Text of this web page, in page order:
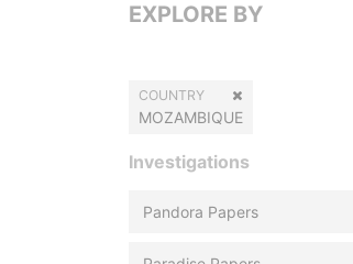
EXPLORE BY
COUNTRY
MOZAMBIQUE
Investigations
Pandora Papers